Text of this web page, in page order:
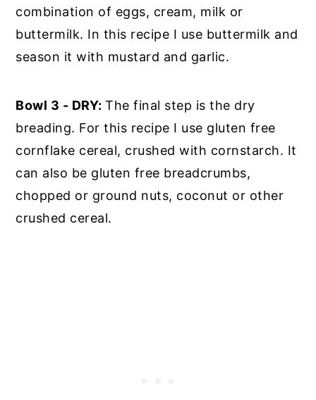
combination of eggs, cream, milk or
buttermilk. In this recipe I use buttermilk and
season it with mustard and garlic.
Bowl 3 - DRY:The final step is the dry
breading. For this recipe I use gluten free
cornflake cereal, crushed with cornstarch. It
can also be gluten free breadcrumbs,
chopped or ground nuts, coconut or other
crushed cereal.